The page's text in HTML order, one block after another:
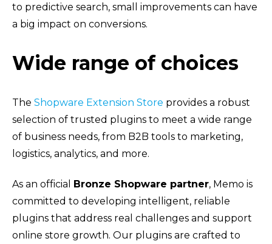
to predictive search, small improvements can have
a big impact on conversions.
Wide range of choices
The Shopware Extension Store provides a robust
selection of trusted plugins to meet a wide range
of business needs, from B2B tools to marketing,
logistics, analytics, and more.
As an official Bronze Shopware partner, Memo is
committed to developing intelligent, reliable
plugins that address real challenges and support
online store growth. Our plugins are crafted to